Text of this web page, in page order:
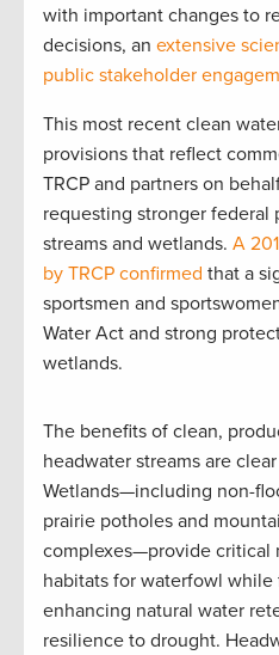
with important changes to
decisions, an extensive
public stakeholder
This most recent clean
provisions that reflect
TRCP and partners on
requesting stronger
streams and wetlands. A
by TRCP confirmed that a
sportsmen and
Water Act and strong
wetlands.
The benefits of clean,
headwater streams are
Wetlands—including non-
prairie potholes and
complexes—provide critical
habitats for waterfowl
enhancing natural water
resilience to drought.